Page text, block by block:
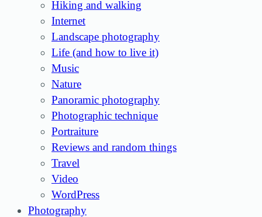
Hiking and walking
Internet
Landscape photography
Life (and how to live it)
Music
Nature
Panoramic photography
Photographic technique
Portraiture
Reviews and random things
Travel
Video
WordPress
Photography